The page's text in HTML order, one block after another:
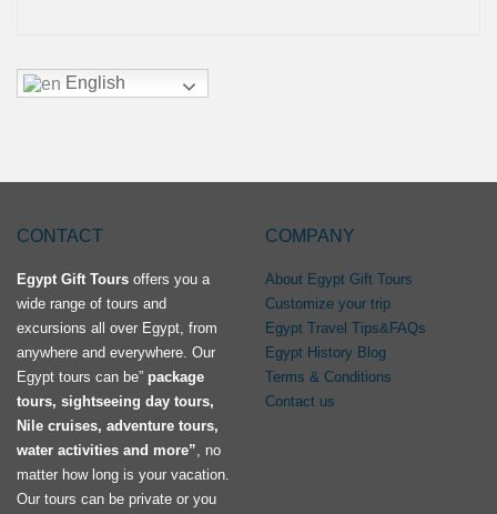
English
CONTACT
Egypt Gift Tours offers you a
wide range of tours and
excursions all over Egypt, from
anywhere and everywhere. Our
Egypt tours can be” package
tours, sightseeing day tours,
Nile cruises, adventure tours,
water activities and more”, no
matter how long is your vacation.
Our tours can be private or you
COMPANY
About Egypt Gift Tours
Customize your trip
Egypt Travel Tips&FAQs
Egypt History Blog
Terms & Conditions
Contact us